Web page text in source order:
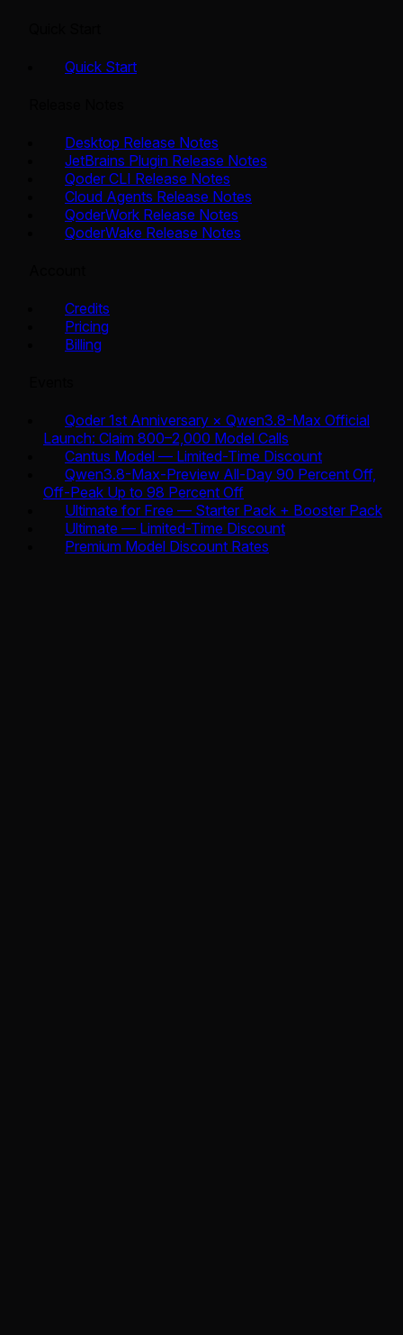
Quick Start
Desktop Release Notes
JetBrains Plugin Release Notes
Qoder CLI Release Notes
Cloud Agents Release Notes
QoderWork Release Notes
QoderWake Release Notes
Credits
Pricing
Billing
Qoder 1st Anniversary × Qwen3.8-Max Official
Launch: Claim 800–2,000 Model Calls
Cantus Model — Limited-Time Discount
Qwen3.8-Max-Preview All-Day 90 Percent Off,
Off-Peak Up to 98 Percent Off
Ultimate for Free — Starter Pack + Booster Pack
Ultimate — Limited-Time Discount
Premium Model Discount Rates